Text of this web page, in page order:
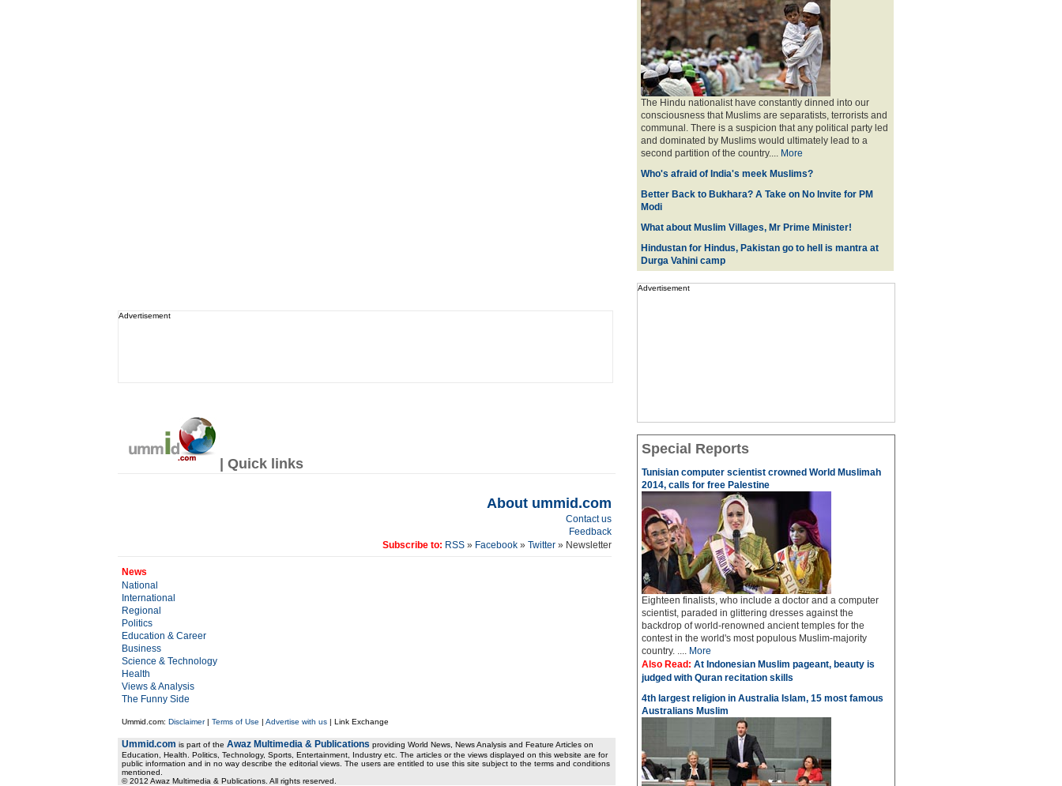
Advertisement
| Quick links
About ummid.com
Contact us
Feedback
Subscribe to: RSS» Facebook» Twitter » Newsletter
News
National
International
Regional
Politics
Education & Career
Business
Science & Technology
Health
Views & Analysis
The Funny Side
Ummid.com: Disclaimer| Terms of Use | Advertise with us| Link Exchange
Ummid.com is part of the Awaz Multimedia & Publications providing World News, News Analysis and Feature Articles on
Education, Health. Politics, Technology, Sports, Entertainment, Industry etc. The articles or the views displayed on this website are for
public information and in no way describe the editorial views. The users are entitled to use this site subject to the terms and conditions
mentioned.
© 2012 Awaz Multimedia & Publications. All rights reserved.
The Hindu nationalist have constantly dinned into our
consciousness that Muslims are separatists, terrorists and
communal. There is a suspicion that any political party led
and dominated by Muslims would ultimately lead to a
second partition of the country.... More
Who's afraid of India's meek Muslims?
Better Back to Bukhara? A Take on No Invite for PM
Modi
What about Muslim Villages, Mr Prime Minister!
Hindustan for Hindus, Pakistan go to hell is mantra at
Durga Vahini camp
Advertisement
Special Reports
Tunisian computer scientist crowned World Muslimah
2014, calls for free Palestine
Eighteen finalists, who include a doctor and a computer
scientist, paraded in glittering dresses against the
backdrop of world-renowned ancient temples for the
contest in the world's most populous Muslim-majority
country. .... More
Also Read: At Indonesian Muslim pageant, beauty is
judged with Quran recitation skills
4th largest religion in Australia Islam, 15 most famous
Australians Muslim